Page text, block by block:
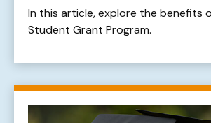
In this article, explore the benefits
Student Grant Program.